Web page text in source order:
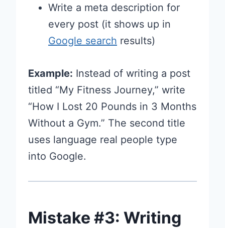
Write a meta description for
every post (it shows up in
Google search results)
Example: Instead of writing a post
titled “My Fitness Journey,” write
“How I Lost 20 Pounds in 3 Months
Without a Gym.” The second title
uses language real people type
into Google.
Mistake #3: Writing